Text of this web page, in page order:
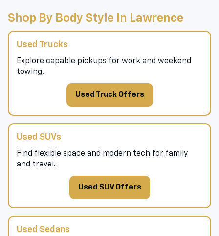
Shop By Body Style In Lawrence
Used Trucks
Explore capable pickups for work and weekend
towing.
Used Truck Offers
Used SUVs
Find flexible space and modern tech for family
and travel.
Used SUV Offers
Used Sedans